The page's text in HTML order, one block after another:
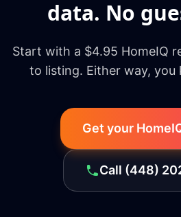
data. No
Start with a $4.95 HomeIQ
to listing. Either way, you
Get your
Call (448)